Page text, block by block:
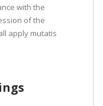
with the
of the
apply mutatis